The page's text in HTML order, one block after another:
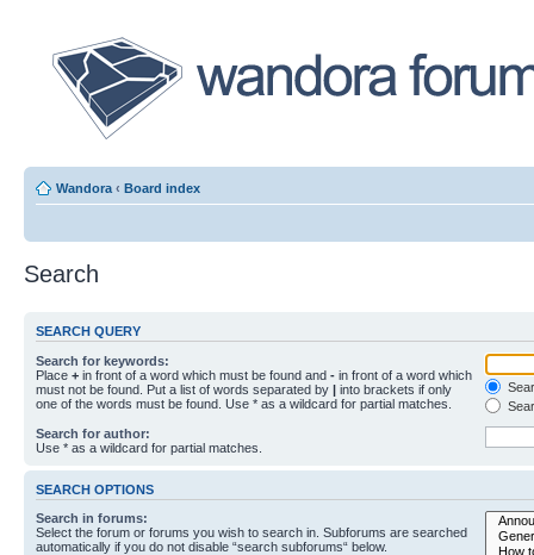
Wandora ‹ Board index
Search
SEARCH QUERY
Search for keywords:
Place + in front of a word which must be found and - in front of a word which
must not be found. Put a list of words separated by | into brackets if only
one of the words must be found. Use * as a wildcard for partial matches.
Search for author:
Use * as a wildcard for partial matches.
SEARCH OPTIONS
Search in forums:
Select the forum or forums you wish to search in. Subforums are searched
automatically if you do not disable “search subforums“ below.